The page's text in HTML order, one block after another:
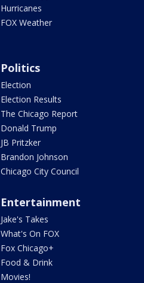
Hurricanes
FOX Weather
Politics
Election
Election Results
The Chicago Report
Donald Trump
JB Pritzker
Brandon Johnson
Chicago City Council
Entertainment
Jake's Takes
What's On FOX
Fox Chicago+
Food & Drink
Movies!